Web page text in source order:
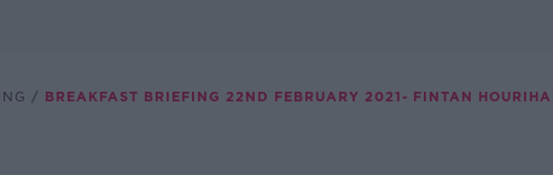
BREAKFAST BRIEFING 22ND FEBRUARY 2021- FINTAN